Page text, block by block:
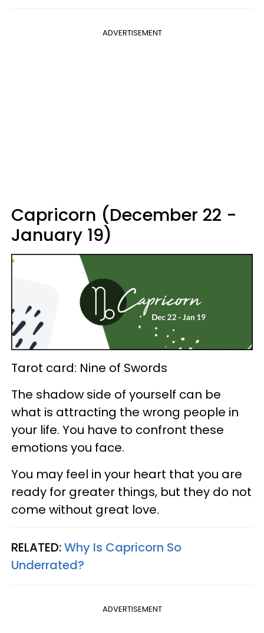
ADVERTISEMENT
Capricorn (December 22 -
January 19)
Tarot card: Nine of Swords
The shadow side of yourself can be
what is attracting the wrong people in
your life. You have to confront these
emotions you face.
You may feel in your heart that you are
ready for greater things, but they do not
come without great love.
RELATED:Why Is Capricorn So
Underrated?
ADVERTISEMENT